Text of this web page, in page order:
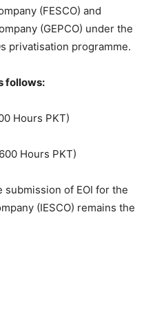
(FESCO) and
(GEPCO) under the
privatisation programme.
follows:
Hours PKT)
Hours PKT)
of EOI for the
(IESCO) remains the